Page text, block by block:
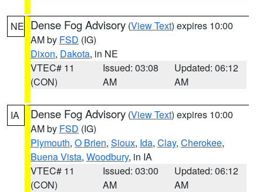
NE Dense Fog Advisory (View Text) expires 10:00
AM by FSD (IG)
Dixon, Dakota, in NE
VTEC# 11
(CON)
Issued: 03:08
AM
Updated: 06:12
AM
IA Dense Fog Advisory (View Text) expires 10:00
AM by FSD (IG)
Plymouth, O Brien, Sioux, Ida, Clay, Cherokee,
Buena Vista, Woodbury, in IA
VTEC# 11
(CON)
Issued: 03:00
AM
Updated: 06:12
AM